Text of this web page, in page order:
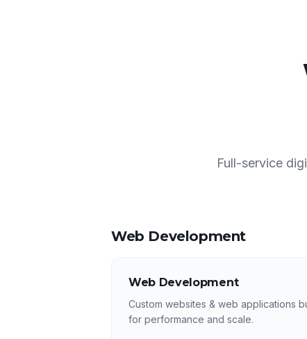
Full-service
Web Development
Web Development
Custom websites & web applications
for performance and scale.